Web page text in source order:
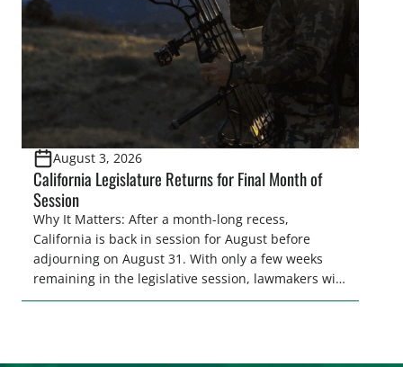
[…]
August 3, 2026
California Legislature Returns for Final Month of
Session
Why It Matters: After a month-long recess,
California is back in session for August before
adjourning on August 31. With only a few weeks
remaining in the legislative session, lawmakers will
make final decisions on several bills that could